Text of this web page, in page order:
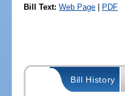
Bill Text: Web Page | PDF
Bill History